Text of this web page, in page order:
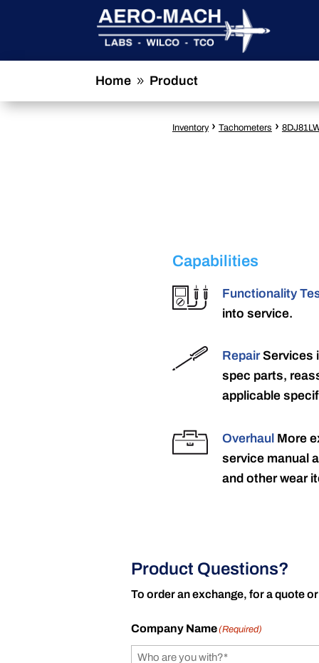
Home 9 Product
Inventory › Tachometers ›
Capabilities
Functionality
into service.
RepairServices
spec parts,
applicable
Overhaul More
service manual
and other wear
Product Questions?
To order an exchange, for a quote
Company Name(Required)